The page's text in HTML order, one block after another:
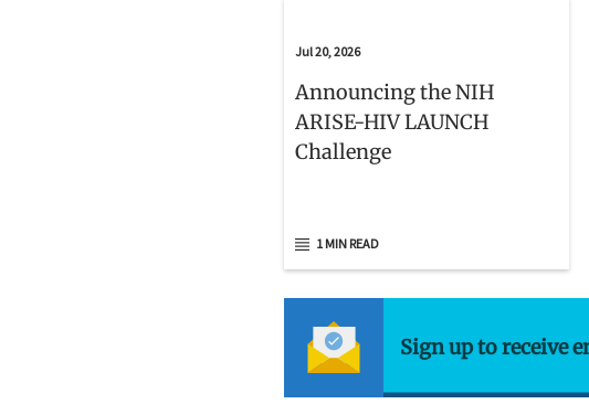
Jul 20, 2026
Announcing the NIH
ARISE-HIV LAUNCH
Challenge
1 MIN READ
Sign up to receive